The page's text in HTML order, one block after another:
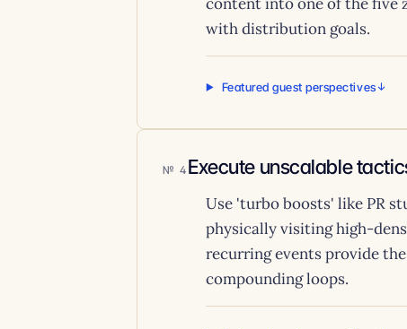
with distribution goals.
Featured guest perspectives
4 Execute unscalable
Use 'turbo boosts' like PR
physically visiting high-
recurring events provide
compounding loops.